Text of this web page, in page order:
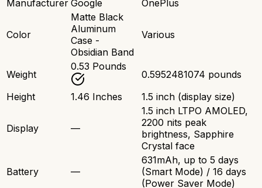
Manufacturer Google OnePlus
Color
Matte Black
Aluminum
Case -
Obsidian Band
Various
Weight
0.53 Pounds
0.5952481074 pounds
Height
1.46 Inches 1.5 inch (display size)
Display —
1.5 inch LTPO AMOLED,
2200 nits peak
brightness, Sapphire
Crystal face
Battery —
631mAh, up to 5 days
(Smart Mode) / 16 days
(Power Saver Mode)